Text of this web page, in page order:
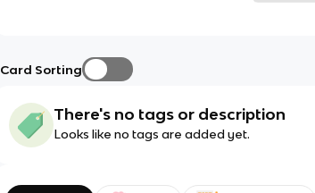
Card Sorting
There's no tags or description
Looks like no tags are added yet.